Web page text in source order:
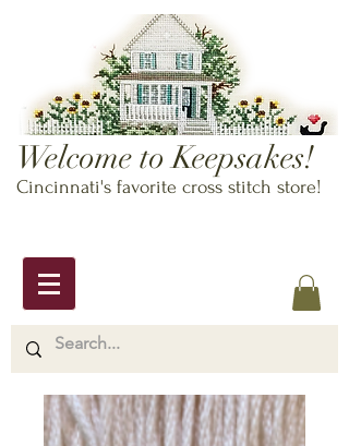
Welcome to Keepsakes!
Cincinnati's favorite cross stitch store!